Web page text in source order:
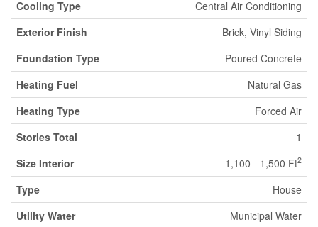
Cooling Type
Central Air Conditioning
Exterior Finish
Brick, Vinyl Siding
Foundation Type
Poured Concrete
Heating Fuel
Natural Gas
Heating Type
Forced Air
Stories Total
1
Size Interior
1,100 - 1,500 Ft2
Type
House
Utility Water
Municipal Water